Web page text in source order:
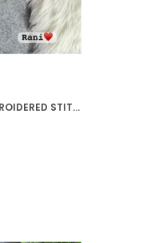
RANI VICHITRA SILK EMBROIDERED STITCHED BLOUSE | FOR WOMEN